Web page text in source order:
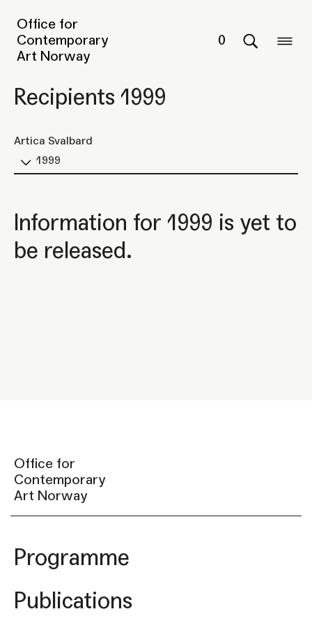
Office for
Contemporary
Art Norway
0
Recipients 1999
Artica Svalbard
1999
Information for 1999 is yet to
be released.
Office for
Contemporary
Art Norway
Programme
Publications